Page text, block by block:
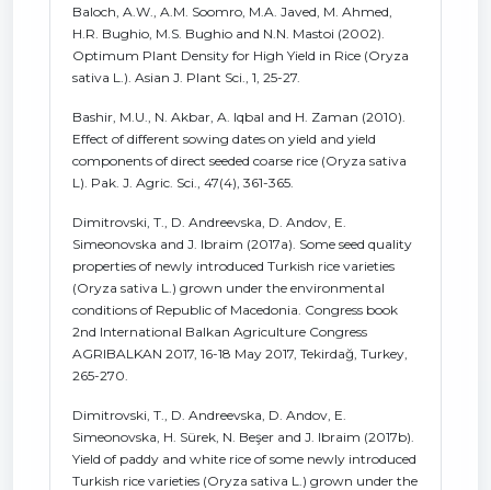
Baloch, A.W., A.M. Soomro, M.A. Javed, M. Ahmed,
H.R. Bughio, M.S. Bughio and N.N. Mastoi (2002).
Optimum Plant Density for High Yield in Rice (Oryza
sativa L.). Asian J. Plant Sci., 1, 25-27.
Bashir, M.U., N. Akbar, A. Iqbal and H. Zaman (2010).
Effect of different sowing dates on yield and yield
components of direct seeded coarse rice (Oryza sativa
L). Pak. J. Agric. Sci., 47(4), 361-365.
Dimitrovski, T., D. Andreevska, D. Andov, E.
Simeonovska and J. Ibraim (2017a). Some seed quality
properties of newly introduced Turkish rice varieties
(Oryza sativa L.) grown under the environmental
conditions of Republic of Macedonia. Congress book
2nd International Balkan Agriculture Congress
AGRIBALKAN 2017, 16-18 May 2017, Tekirdağ, Turkey,
265-270.
Dimitrovski, T., D. Andreevska, D. Andov, E.
Simeonovska, H. Sürek, N. Beşer and J. Ibraim (2017b).
Yield of paddy and white rice of some newly introduced
Turkish rice varieties (Oryza sativa L.) grown under the